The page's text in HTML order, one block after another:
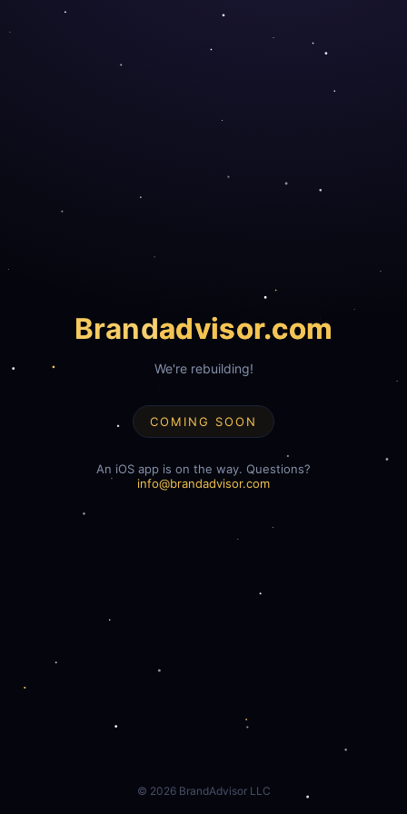
Brandadvisor.com
We're rebuilding!
COMING SOON
An iOS app is on the way. Questions?
info@brandadvisor.com
© 2026BrandAdvisor LLC